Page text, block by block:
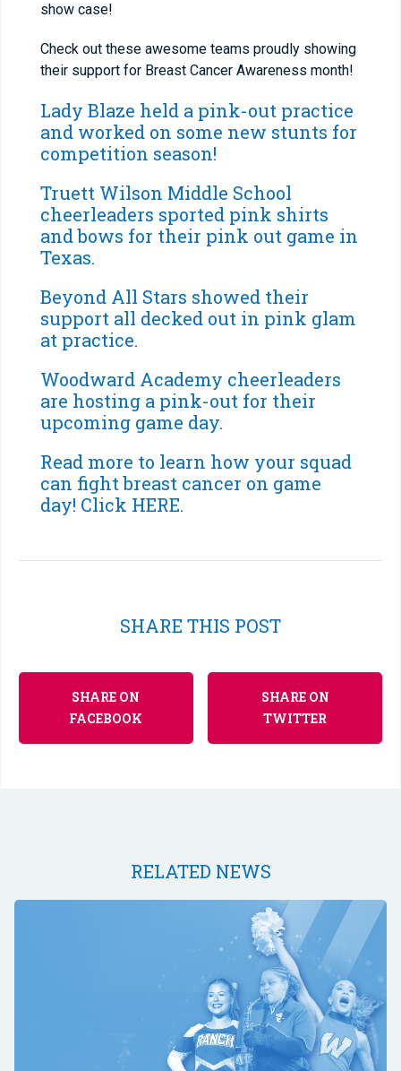
show case!
Check out these awesome teams proudly showing
their support for Breast Cancer Awareness month!
Lady Blaze held a pink-out practice
and worked on some new stunts for
competition season!
Truett Wilson Middle School
cheerleaders sported pink shirts
and bows for their pink out game in
Texas.
Beyond All Stars showed their
support all decked out in pink glam
at practice.
Woodward Academy cheerleaders
are hosting a pink-out for their
upcoming game day.
Read more to learn how your squad
can fight breast cancer on game
day! Click HERE.
SHARE THIS POST
SHARE ON
FACEBOOK
SHARE ON
TWITTER
RELATED NEWS